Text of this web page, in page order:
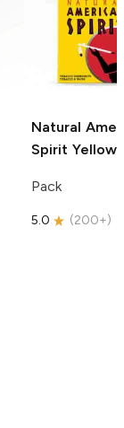
Natural
Spirit Yellow
Pack
5.0 (200+)